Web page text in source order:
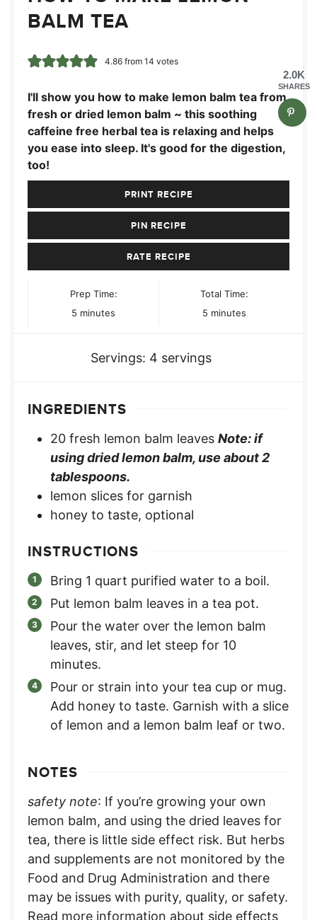
BALM TEA
4.86from 14 votes
I'll show you how to make lemon balm tea from
fresh or dried lemon balm ~ this soothing
caffeine free herbal tea is relaxing and helps
you ease into sleep. It's good for the digestion,
too!
PRINT RECIPE
PIN RECIPE
RATE RECIPE
Prep Time:
5 minutes
minutes
Total Time:
5 minutes
minutes
Servings: 4 servings
INGREDIENTS
20 fresh lemon balm leaves Note: if
using dried lemon balm, use about 2
tablespoons.
lemon slices for garnish
honey to taste, optional
INSTRUCTIONS
Bring 1 quart purified water to a boil.
Put lemon balm leaves in a tea pot.
Pour the water over the lemon balm
leaves, stir, and let steep for 10
minutes.
Pour or strain into your tea cup or mug.
Add honey to taste. Garnish with a slice
of lemon and a lemon balm leaf or two.
NOTES
safety note: If you’re growing your own
lemon balm, and using the dried leaves for
tea, there is little side effect risk. But herbs
and supplements are not monitored by the
Food and Drug Administration and there
may be issues with purity, quality, or safety.
Read more information about side effects
2.0K
SHARES